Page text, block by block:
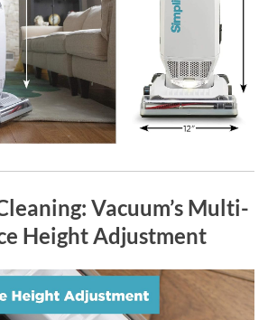
Vacuum’s Multi-
Height Adjustment